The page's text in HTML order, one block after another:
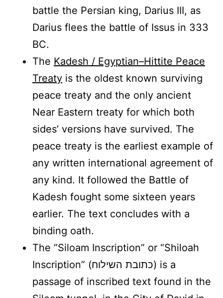
battle the Persian king, Darius III, as
Darius flees the battle of Issus in 333
BC.
The Kadesh / Egyptian–Hittite Peace
Treaty is the oldest known surviving
peace treaty and the only ancient
Near Eastern treaty for which both
sides’ versions have survived. The
peace treaty is the earliest example of
any written international agreement of
any kind. It followed the Battle of
Kadesh fought some sixteen years
earlier. The text concludes with a
binding oath.
The “Siloam Inscription” or “Shiloah
Inscription” (כתובת השילוח) is a
passage of inscribed text found in the